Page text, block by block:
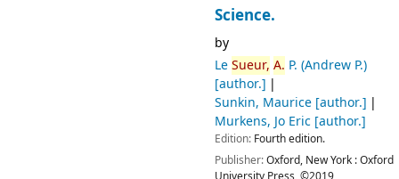
Science.
by
LeSueur, A. P. (Andrew P.)
[author.]
Sunkin, Maurice[author.]
Murkens, Jo Eric[author.]
Edition: Fourth edition.
Publisher:Oxford, New York :Oxford